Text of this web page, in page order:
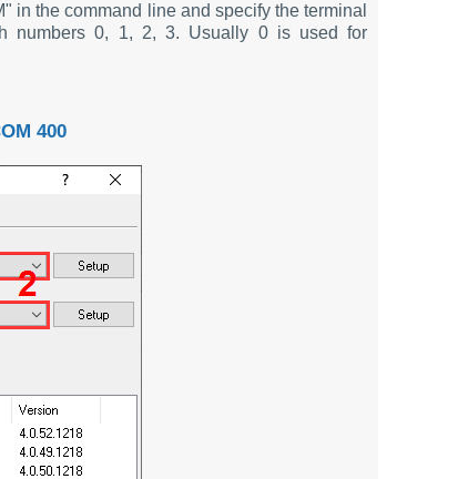
in the command line and specify the terminal
numbers 0, 1, 2, 3. Usually 0 is used for
400